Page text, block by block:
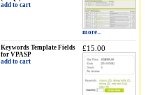
add to cart
more...
Keywords Template Fields
for VPASP
add to cart
£15.00